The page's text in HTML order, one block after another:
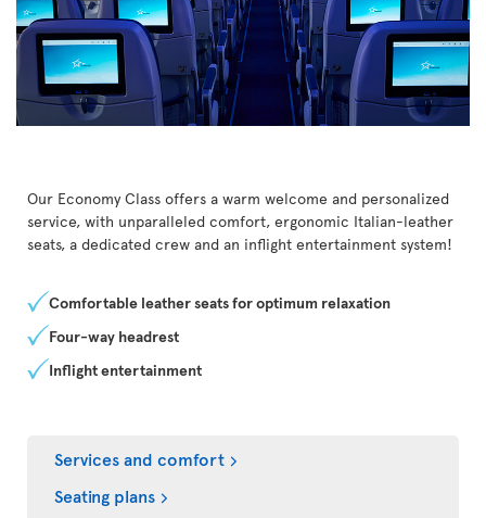
Our Economy Class offers a warm welcome and personalized
service, with unparalleled comfort, ergonomic Italian-leather
seats, a dedicated crew and an inflight entertainment system!
Comfortable leather seats for optimum relaxation
Four-way headrest
Inflight entertainment
Services and comfort
Seating plans